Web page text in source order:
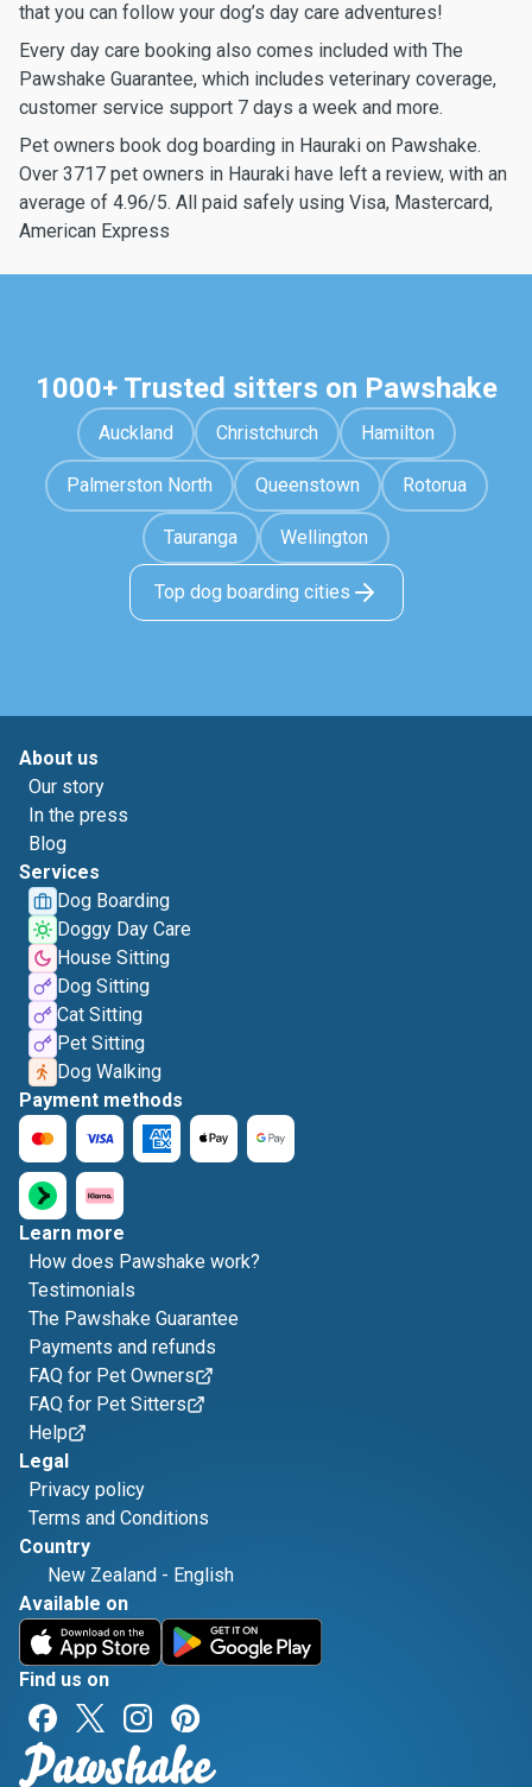
that you can follow your dog’s day care adventures!
Every day care booking also comes included with The
Pawshake Guarantee, which includes veterinary coverage,
customer service support 7 days a week and more.
Pet owners book dog boarding in Hauraki on Pawshake.
Over 3717 pet owners in Hauraki have left a review, with an
average of 4.96/5. All paid safely using Visa, Mastercard,
American Express
1000+ Trusted sitters on Pawshake
Auckland Christchurch Hamilton
Palmerston North Queenstown Rotorua
Tauranga Wellington
Top dog boarding cities
About us
Our story
In the press
Blog
Services
Dog Boarding
Doggy Day Care
House Sitting
Dog Sitting
Cat Sitting
Pet Sitting
Dog Walking
Payment methods
Learn more
How does Pawshake work?
Testimonials
The Pawshake Guarantee
Payments and refunds
FAQ for Pet Owners
FAQ for Pet Sitters
Help
Legal
Privacy policy
Terms and Conditions
Country
New Zealand - English
Available on
Find us on